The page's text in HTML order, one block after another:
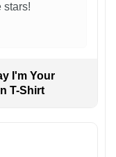
stars!
I'm Your
T-Shirt